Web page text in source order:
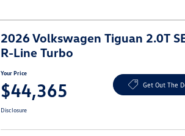
2026 Volkswagen Tiguan 2.0T
R-Line Turbo
Your Price
$44,365 Get Out The
Disclosure